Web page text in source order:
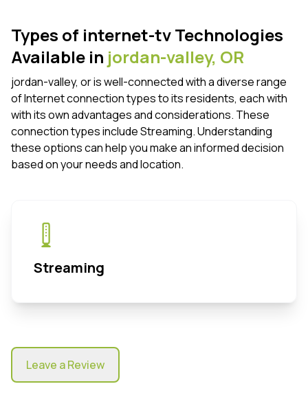
Types of internet-tv Technologies
Available in jordan-valley, OR
jordan-valley, or is well-connected with a diverse range
of Internet connection types to its residents, each with
with its own advantages and considerations. These
connection types include Streaming. Understanding
these options can help you make an informed decision
based on your needs and location.
Streaming
Leave a Review